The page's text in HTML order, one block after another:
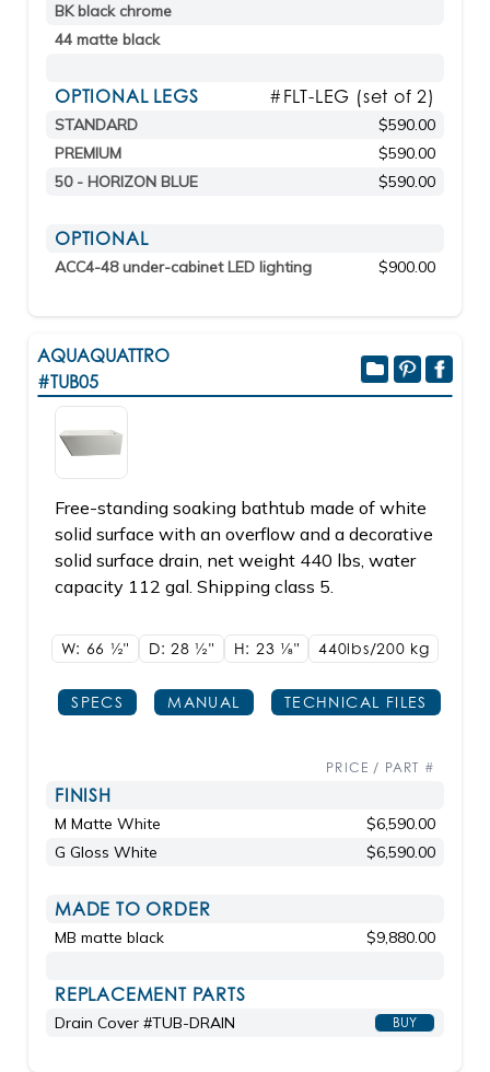
BK black chrome
44 matte black
OPTIONAL LEGS #FLT-LEG (set of 2)
STANDARD
$590.00
PREMIUM
$590.00
50 - HORIZON BLUE
$590.00
OPTIONAL
ACC4-48 under-cabinet LED lighting $900.00
AQUAQUATTRO
#TUB05
Free-standing soaking bathtub made of white
solid surface with an overflow and a decorative
solid surface drain, net weight 440 lbs, water
capacity 112 gal. Shipping class 5.
W: 66 1/2" D: 28 1/2" H: 23 1/8" 440lbs/200 kg
SPECS MANUAL TECHNICAL FILES
PRICE / PART #
FINISH
M Matte White
$6,590.00
G Gloss White
$6,590.00
MADE TO ORDER
MB matte black $9,880.00
REPLACEMENT PARTS
Drain Cover #TUB-DRAIN BUY